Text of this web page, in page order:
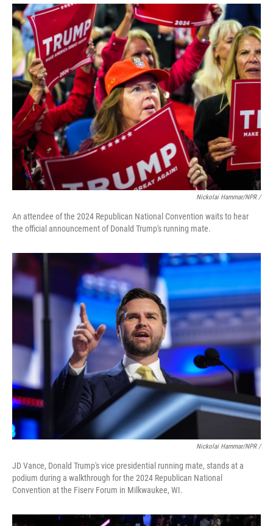
Nickolai Hammar/NPR /
An attendee of the 2024 Republican National Convention waits to hear
the official announcement of Donald Trump's running mate.
Nickolai Hammar/NPR /
JD Vance, Donald Trump's vice presidential running mate, stands at a
podium during a walkthrough for the 2024 Republican National
Convention at the Fiserv Forum in Milkwaukee, WI.